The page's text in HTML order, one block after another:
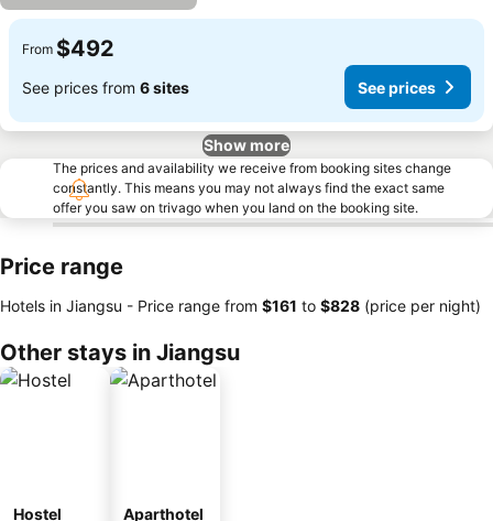
From $492
See prices from 6 sites See prices
Show more
The prices and availability we receive from booking sites change
constantly. This means you may not always find the exact same
offer you saw on trivago when you land on the booking site.
Price range
Hotels in Jiangsu - Price range from ‎$161 to ‎$828 (price per night)
Other stays in Jiangsu
Hostel Aparthotel